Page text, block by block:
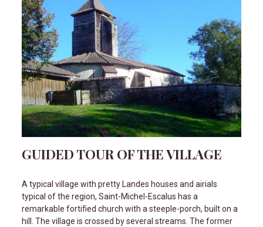
GUIDED TOUR OF THE VILLAGE
A typical village with pretty Landes houses and airials
typical of the region, Saint-Michel-Escalus has a
remarkable fortified church with a steeple-porch, built on a
hill. The village is crossed by several streams. The former